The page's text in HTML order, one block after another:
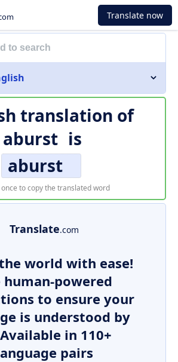
Translate now
translation of
aburst is
aburst
once to copy the translated word
Translate.com
world with ease!
human-powered
to ensure your
is understood by
in 110+
pairs